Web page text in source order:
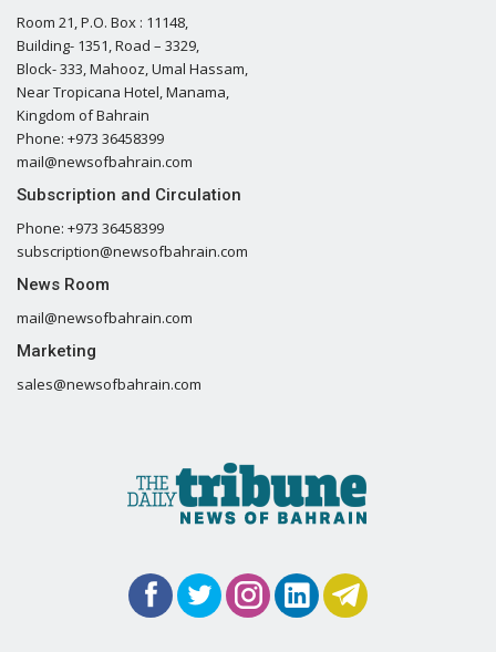
Room 21, P.O. Box : 11148,
Building- 1351, Road – 3329,
Block- 333, Mahooz, Umal Hassam,
Near Tropicana Hotel, Manama,
Kingdom of Bahrain
Phone: +973 36458399
mail@newsofbahrain.com
Subscription and Circulation
Phone: +973 36458399
subscription@newsofbahrain.com
News Room
mail@newsofbahrain.com
Marketing
sales@newsofbahrain.com